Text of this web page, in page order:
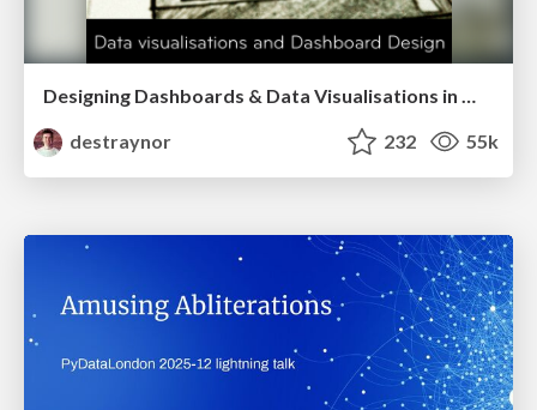
Designing Dashboards & Data Visualisations in Web Apps
destraynor
232 55k